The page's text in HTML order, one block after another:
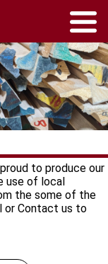
to produce our
use of local
the some of the
or Contact us to